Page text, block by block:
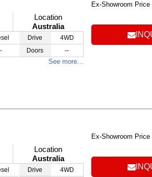
Location
Australia
Drive
4WD
Doors
--
See more…
Ex-Showroom Price
Location
Australia
Drive
4WD
Ex-Showroom Price